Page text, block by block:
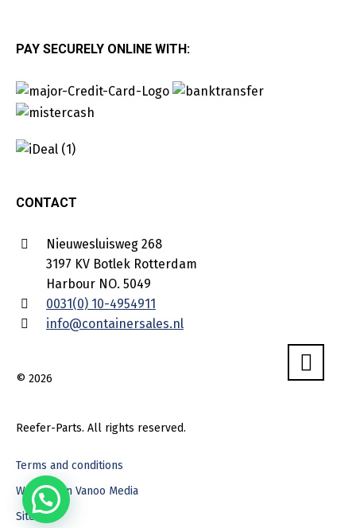
PAY SECURELY ONLINE WITH:
CONTACT
Nieuwesluisweg 268
3197 KV Botlek Rotterdam
Harbour NO. 5049
0031(0) 10-4954911
info@containersales.nl
© 2026
Reefer-Parts. All rights reserved.
Terms and conditions
Webdesign Vanoo Media
Sitemap